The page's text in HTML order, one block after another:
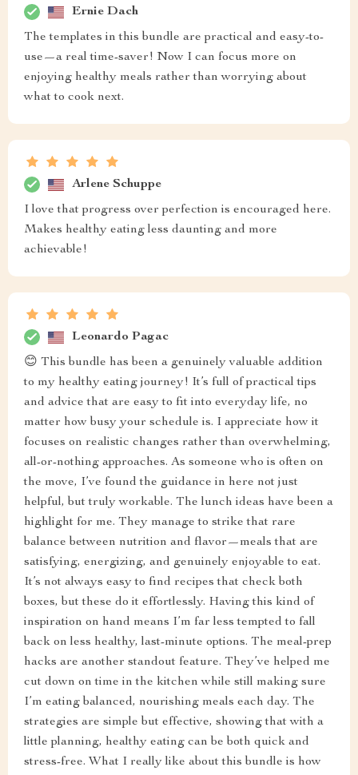
Ernie Dach
The templates in this bundle are practical and easy-to-
use—a real time-saver! Now I can focus more on
enjoying healthy meals rather than worrying about
what to cook next.
Arlene Schuppe
I love that progress over perfection is encouraged here.
Makes healthy eating less daunting and more
achievable!
Leonardo Pagac
😊 This bundle has been a genuinely valuable addition
to my healthy eating journey! It’s full of practical tips
and advice that are easy to fit into everyday life, no
matter how busy your schedule is. I appreciate how it
focuses on realistic changes rather than overwhelming,
all-or-nothing approaches. As someone who is often on
the move, I’ve found the guidance in here not just
helpful, but truly workable. The lunch ideas have been a
highlight for me. They manage to strike that rare
balance between nutrition and flavor—meals that are
satisfying, energizing, and genuinely enjoyable to eat.
It’s not always easy to find recipes that check both
boxes, but these do it effortlessly. Having this kind of
inspiration on hand means I’m far less tempted to fall
back on less healthy, last-minute options. The meal-prep
hacks are another standout feature. They’ve helped me
cut down on time in the kitchen while still making sure
I’m eating balanced, nourishing meals each day. The
strategies are simple but effective, showing that with a
little planning, healthy eating can be both quick and
stress-free. What I really like about this bundle is how